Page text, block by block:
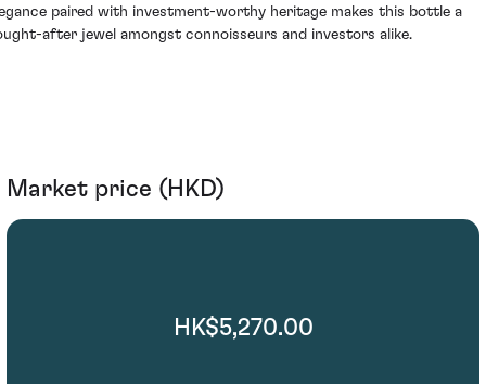
paired with investment-worthy heritage makes this bottle a
after jewel amongst connoisseurs and investors alike.
Market price (HKD)
HK$5,270.00